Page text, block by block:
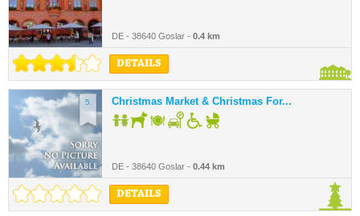
DE - 38640 Goslar - 0.4 km
DETAILS
5. Christmas Market & Christmas For...
DE - 38640 Goslar - 0.44 km
DETAILS